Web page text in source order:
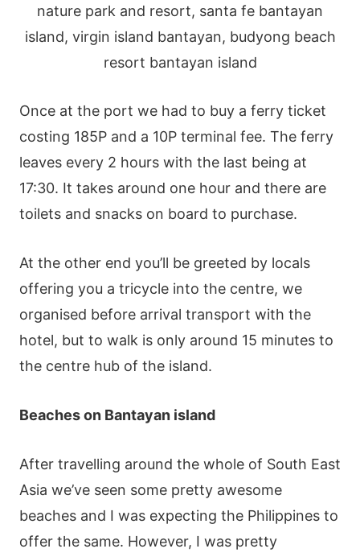
Once at the port we had to buy a ferry ticket
costing 185P and a 10P terminal fee. The ferry
leaves every 2 hours with the last being at
17:30. It takes around one hour and there are
toilets and snacks on board to purchase.
At the other end you’ll be greeted by locals
offering you a tricycle into the centre, we
organised before arrival transport with the
hotel, but to walk is only around 15 minutes to
the centre hub of the island.
Beaches on Bantayan island
After travelling around the whole of South East
Asia we’ve seen some pretty awesome
beaches and I was expecting the Philippines to
offer the same. However, I was pretty